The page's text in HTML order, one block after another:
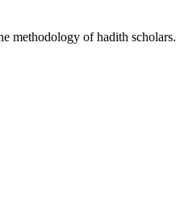
methodology of hadith scholars.